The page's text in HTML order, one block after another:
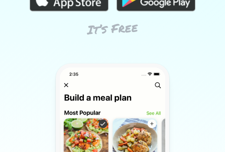
It’s Free